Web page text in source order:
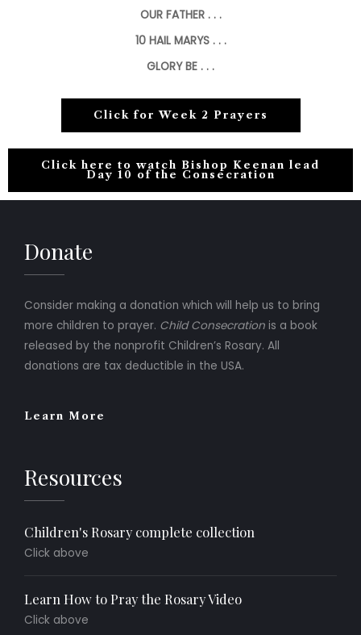
OUR FATHER . . .
10 HAIL MARYS . . .
GLORY BE . . .
Click for Week 2 Prayers
Click here to watch Bishop Keenan lead
Day 10 of the Consecration
Donate
Consider making a donation which will help us to bring
more children to prayer. Child Consecration is a book
released by the nonprofit Children’s Rosary. All
donations are tax deductible in the USA.
Learn More
Resources
Children's Rosary complete collection
Click above
Learn How to Pray the Rosary Video
Click above